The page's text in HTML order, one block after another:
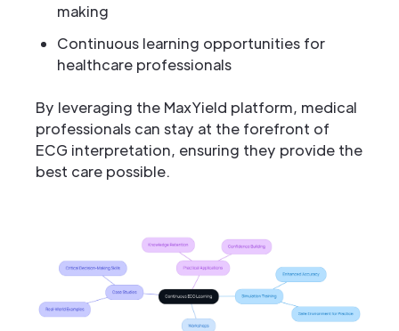
making
Continuous learning opportunities for
healthcare professionals
By leveraging the MaxYield platform, medical
professionals can stay at the forefront of
ECG interpretation, ensuring they provide the
best care possible.